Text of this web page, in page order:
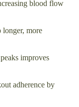
blood flow
longer, more
improves
adherence by